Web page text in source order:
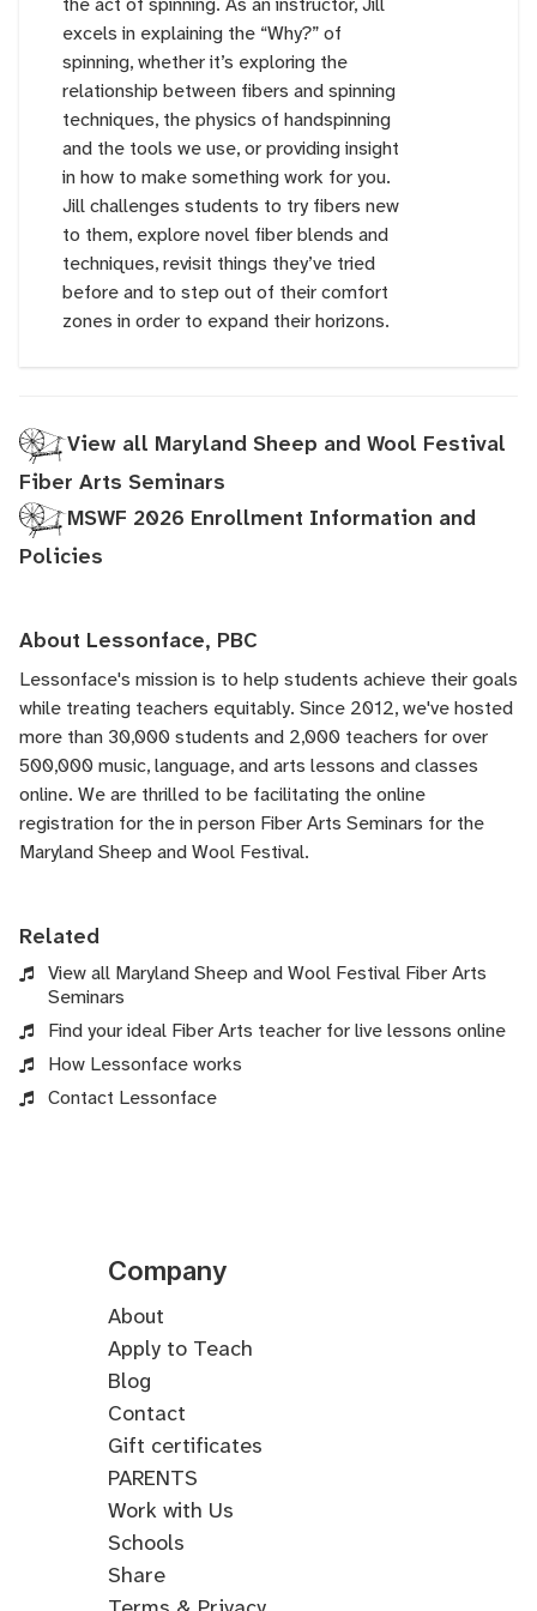
excels in explaining the “Why?” of
spinning, whether it’s exploring the
relationship between fibers and spinning
techniques, the physics of handspinning
and the tools we use, or providing insight
in how to make something work for you.
Jill challenges students to try fibers new
to them, explore novel fiber blends and
techniques, revisit things they’ve tried
before and to step out of their comfort
zones in order to expand their horizons.
View all Maryland Sheep and Wool Festival
Fiber Arts Seminars
MSWF 2026 Enrollment Information and
Policies
About Lessonface, PBC
Lessonface's mission is to help students achieve their goals
while treating teachers equitably. Since 2012, we've hosted
more than 30,000 students and 2,000 teachers for over
500,000 music, language, and arts lessons and classes
online. We are thrilled to be facilitating the online
registration for the in person Fiber Arts Seminars for the
Maryland Sheep and Wool Festival.
Related
View all Maryland Sheep and Wool Festival Fiber Arts
Seminars
Find your ideal Fiber Arts teacher for live lessons online
How Lessonface works
Contact Lessonface
Company
About
Apply to Teach
Blog
Contact
Gift certificates
PARENTS
Work with Us
Schools
Share